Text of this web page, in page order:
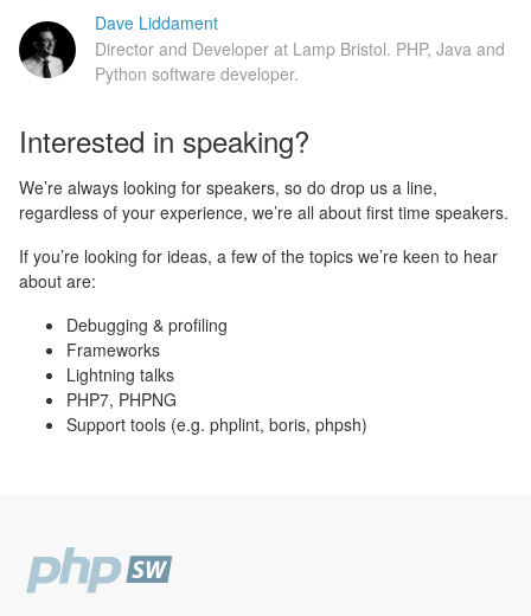
Dave Liddament
Director and Developer at Lamp Bristol. PHP, Java and
Python software developer.
Interested in speaking?
We’re always looking for speakers, so do drop us a line,
regardless of your experience, we’re all about first time speakers.
If you’re looking for ideas, a few of the topics we’re keen to hear
about are:
Debugging & profiling
Frameworks
Lightning talks
PHP7, PHPNG
Support tools (e.g. phplint, boris, phpsh)